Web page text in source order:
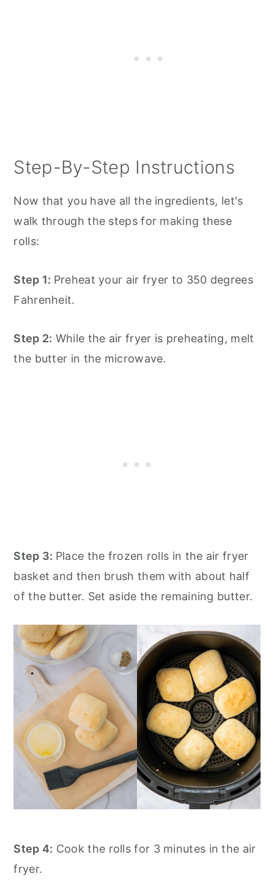
Step-By-Step Instructions
Now that you have all the ingredients, let's
walk through the steps for making these
rolls:
Step 1: Preheat your air fryer to 350 degrees
Fahrenheit.
Step 2: While the air fryer is preheating, melt
the butter in the microwave.
Step 3: Place the frozen rolls in the air fryer
basket and then brush them with about half
of the butter. Set aside the remaining butter.
Step 4: Cook the rolls for 3 minutes in the air
fryer.